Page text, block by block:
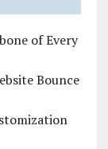
of Every
Bounce